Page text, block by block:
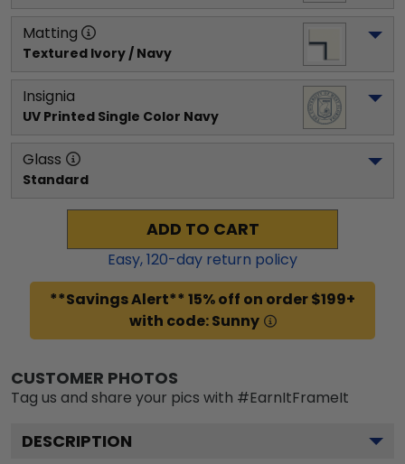
Matting
Textured Ivory / Navy
Insignia
UV Printed Single Color Navy
Glass
Standard
ADD TO CART
Easy,120-day return policy
**Savings Alert** 15% off on order $199+
with code: Sunny
CUSTOMER PHOTOS
Tag us and share your pics with #EarnItFrameIt
DESCRIPTION